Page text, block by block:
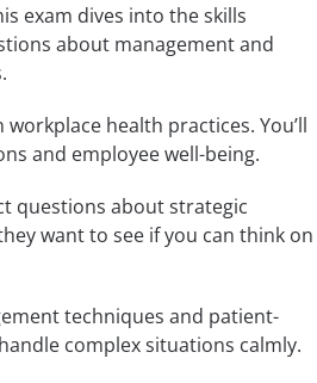
exam dives into the skills
about management and
health practices. You’ll
and employee well-being.
questions about strategic
want to see if you can think on
techniques and patient-
complex situations calmly.